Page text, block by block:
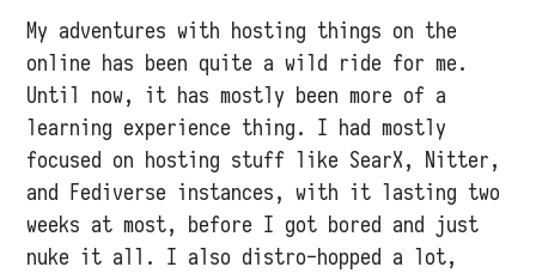
My adventures with hosting things on the
online has been quite a wild ride for me.
Until now, it has mostly been more of a
learning experience thing. I had mostly
focused on hosting stuff like SearX, Nitter,
and Fediverse instances, with it lasting two
weeks at most, before I got bored and just
nuke it all. I also distro-hopped a lot,